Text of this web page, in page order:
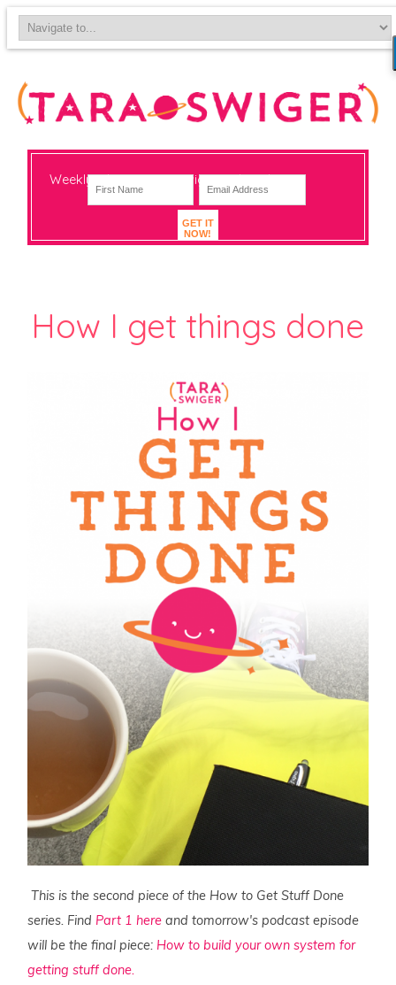
Weekly-ish notes on navigating big change
GET IT
NOW!
How I get things done
This is the second piece of the How to Get Stuff Done
series. Find Part 1 hereand tomorrow's podcast episode
will be the final piece: How to build your own system for
getting stuff done.